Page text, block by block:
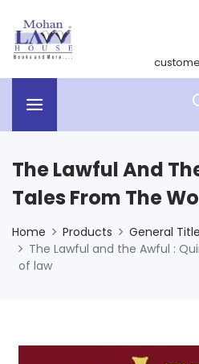
The Lawful And
Tales From The
Home Products
General Title
The Lawful and the Awful :
of law